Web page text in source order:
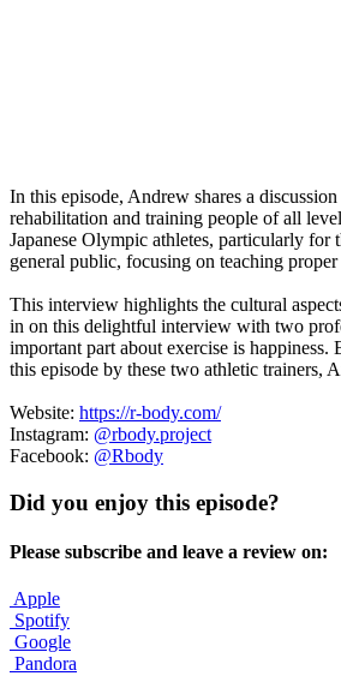
In this episode, Andrew shares a
rehabilitation and training people of all
Japanese Olympic athletes, particularly
general public, focusing on teaching
This interview highlights the cultural
in on this delightful interview with two
important part about exercise is
this episode by these two athletic trainers,
Website: https://r-body.com/
Instagram: @rbody.project
Facebook: @Rbody
Did you enjoy this episode?
Please subscribe and leave a review on:
Apple
Spotify
Google
Pandora